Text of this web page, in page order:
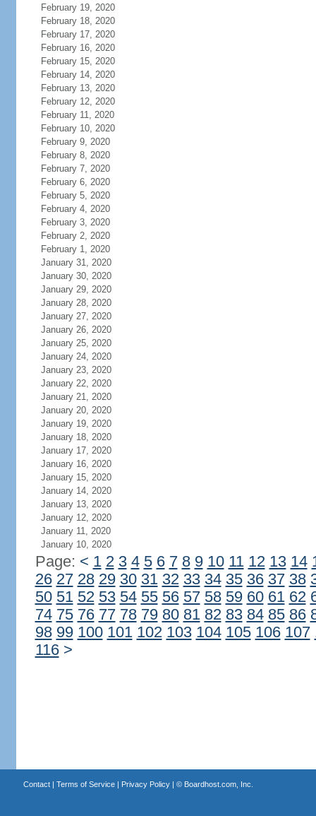
February 19, 2020
February 18, 2020
February 17, 2020
February 16, 2020
February 15, 2020
February 14, 2020
February 13, 2020
February 12, 2020
February 11, 2020
February 10, 2020
February 9, 2020
February 8, 2020
February 7, 2020
February 6, 2020
February 5, 2020
February 4, 2020
February 3, 2020
February 2, 2020
February 1, 2020
January 31, 2020
January 30, 2020
January 29, 2020
January 28, 2020
January 27, 2020
January 26, 2020
January 25, 2020
January 24, 2020
January 23, 2020
January 22, 2020
January 21, 2020
January 20, 2020
January 19, 2020
January 18, 2020
January 17, 2020
January 16, 2020
January 15, 2020
January 14, 2020
January 13, 2020
January 12, 2020
January 11, 2020
January 10, 2020
Page: < 1 2 3 4 5 6 7 8 9 10 11 12 13 14
26 27 28 29 30 31 32 33 34 35 36 37 38
50 51 52 53 54 55 56 57 58 59 60 61 62
74 75 76 77 78 79 80 81 82 83 84 85 86
98 99 100 101 102 103 104 105 106 107
116 >
Contact| Terms of Service| Privacy Policy| © Boardhost.com, Inc.